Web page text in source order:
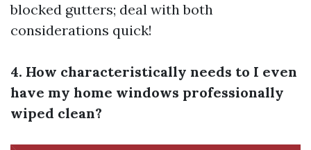
blocked gutters; deal with both
considerations quick!
4. How characteristically needs to I even
have my home windows professionally
wiped clean?